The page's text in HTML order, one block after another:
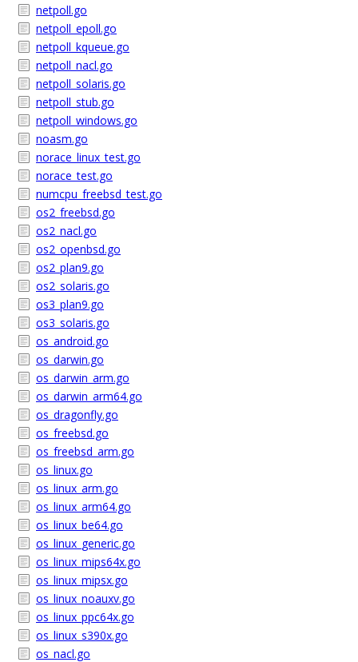
netpoll.go
netpoll_epoll.go
netpoll_kqueue.go
netpoll_nacl.go
netpoll_solaris.go
netpoll_stub.go
netpoll_windows.go
noasm.go
norace_linux_test.go
norace_test.go
numcpu_freebsd_test.go
os2_freebsd.go
os2_nacl.go
os2_openbsd.go
os2_plan9.go
os2_solaris.go
os3_plan9.go
os3_solaris.go
os_android.go
os_darwin.go
os_darwin_arm.go
os_darwin_arm64.go
os_dragonfly.go
os_freebsd.go
os_freebsd_arm.go
os_linux.go
os_linux_arm.go
os_linux_arm64.go
os_linux_be64.go
os_linux_generic.go
os_linux_mips64x.go
os_linux_mipsx.go
os_linux_noauxv.go
os_linux_ppc64x.go
os_linux_s390x.go
os_nacl.go